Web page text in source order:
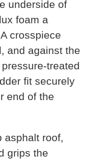
underside of
foam a
crosspiece
and against the
treated
fit securely
end of the
asphalt roof,
grips the